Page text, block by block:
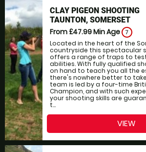
CLAY PIGEON SHOOTING
TAUNTON, SOMERSET
From £47.99Min Age 7
Located in the heart of the
countryside this spectacular
offers a range of traps to
abilities. With fully qualified
on hand to teach you all the
there's nowhere better to
team is led by a four-time
Champion, and with such
your shooting skills are
t...
VIEW